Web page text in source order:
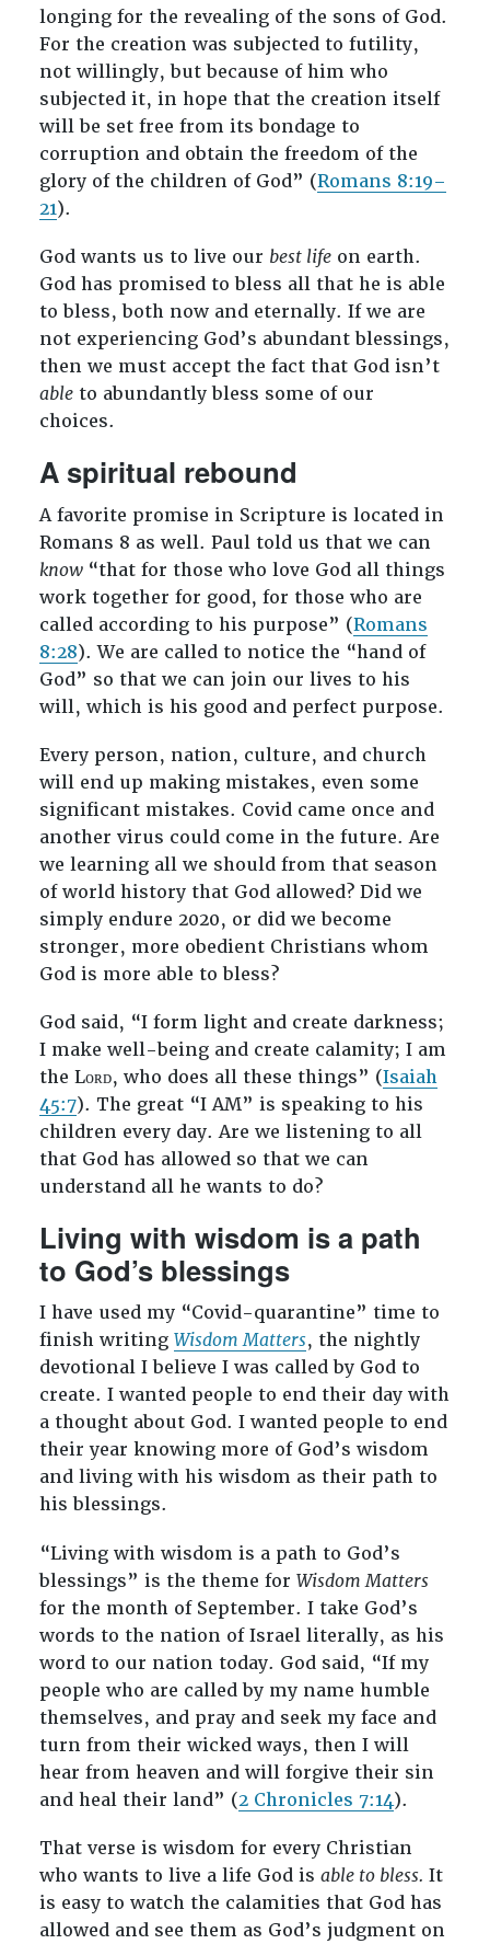
longing for the revealing of the sons of God.
For the creation was subjected to futility,
not willingly, but because of him who
subjected it, in hope that the creation itself
will be set free from its bondage to
corruption and obtain the freedom of the
glory of the children of God” (Romans 8:19–
21).
God wants us to live our best lifeon earth.
God has promised to bless all that he is able
to bless, both now and eternally. If we are
not experiencing God’s abundant blessings,
then we must accept the fact that God isn’t
ableto abundantly bless some of our
choices.
A spiritual rebound
A favorite promise in Scripture is located in
Romans 8 as well. Paul told us that we can
know “that for those who love God all things
work together for good, for those who are
called according to his purpose” (Romans
8:28). We are called to notice the “hand of
God” so that we can join our lives to his
will, which is his good and perfect purpose.
Every person, nation, culture, and church
will end up making mistakes, even some
significant mistakes. Covid came once and
another virus could come in the future. Are
we learning all we should from that season
of world history that God allowed? Did we
simply endure 2020, or did we become
stronger, more obedient Christians whom
God is more able to bless?
God said, “I form light and create darkness;
I make well-being and create calamity; I am
the Lᴏʀᴅ, who does all these things” (Isaiah
45:7). The great “I AM” is speaking to his
children every day. Are we listening to all
that God has allowed so that we can
understand all he wants to do?
Living with wisdom is a path
to God’s blessings
I have used my “Covid-quarantine” time to
finish writing Wisdom Matters, the nightly
devotional I believe I was called by God to
create. I wanted people to end their day with
a thought about God. I wanted people to end
their year knowing more of God’s wisdom
and living with his wisdom as their path to
his blessings.
“Living with wisdom is a path to God’s
blessings” is the theme for Wisdom Matters
for the month of September. I take God’s
words to the nation of Israel literally, as his
word to our nation today. God said, “If my
people who are called by my name humble
themselves, and pray and seek my face and
turn from their wicked ways, then I will
hear from heaven and will forgive their sin
and heal their land” (2 Chronicles 7:14).
That verse is wisdom for every Christian
who wants to live a life God is able to bless. It
is easy to watch the calamities that God has
allowed and see them as God’s judgment on